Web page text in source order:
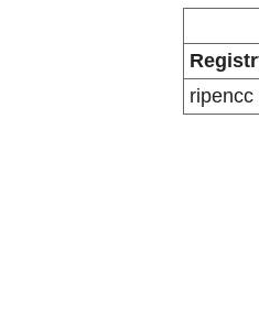
ripencc